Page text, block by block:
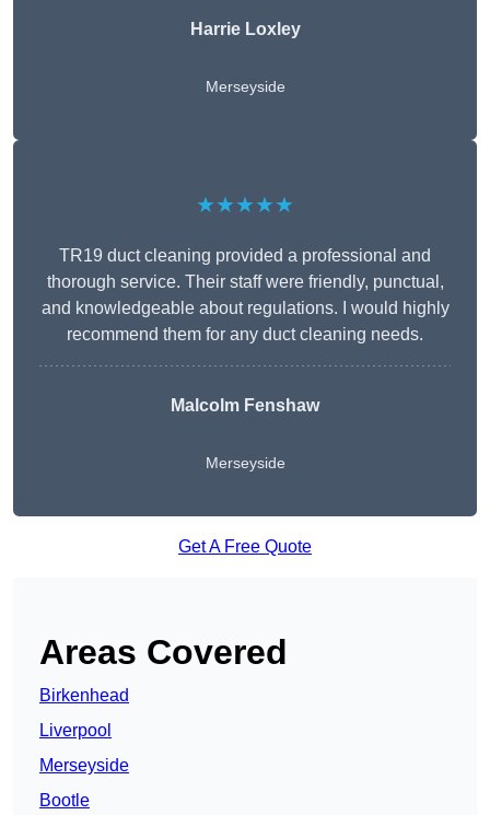
Harrie Loxley
Merseyside
★★★★★
TR19 duct cleaning provided a professional and
thorough service. Their staff were friendly, punctual,
and knowledgeable about regulations. I would highly
recommend them for any duct cleaning needs.
Malcolm Fenshaw
Merseyside
Get A Free Quote
Areas Covered
Birkenhead
Liverpool
Merseyside
Bootle